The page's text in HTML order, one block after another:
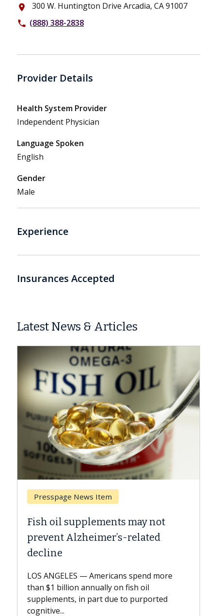
place 300 W. Huntington Drive Arcadia, CA 91007
phone (888) 388-2838
Provider Details
Health System Provider
Independent Physician
Language Spoken
English
Gender
Male
Experience
Insurances Accepted
Latest News & Articles
may not
related
spend more
on fish oil
due to purported
Why CAR-T Cell
Against Solid
explains how design
expand the use of CAR-T
beyond...